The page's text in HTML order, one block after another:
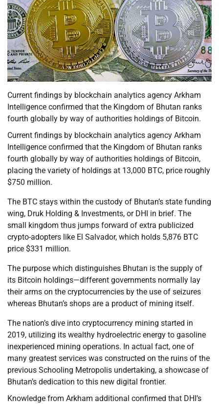
Current findings by blockchain analytics agency Arkham
Intelligence confirmed that the Kingdom of Bhutan ranks
fourth globally by way of authorities holdings of Bitcoin.
Current findings by blockchain analytics agency Arkham
Intelligence confirmed that the Kingdom of Bhutan ranks
fourth globally by way of authorities holdings of Bitcoin,
placing the variety of holdings at 13,000 BTC, price roughly
$750 million.
The BTC stays within the custody of Bhutan’s state funding
wing, Druk Holding & Investments, or DHI in brief. The
small kingdom thus jumps forward of extra publicized
crypto-adopters like El Salvador, which holds 5,876 BTC
price $331 million.
The purpose which distinguishes Bhutan is the supply of
its Bitcoin holdings—different governments normally lay
their arms on the cryptocurrencies by the use of seizures
whereas Bhutan’s shops are a product of mining itself.
The nation’s dive into cryptocurrency mining started in
2019, utilizing its wealthy hydroelectric energy to gasoline
inexperienced mining operations. In actual fact, one of
many greatest services was constructed on the ruins of the
previous Schooling Metropolis undertaking, a showcase of
Bhutan’s dedication to this new digital frontier.
Knowledge from Arkham additional confirmed that DHI’s